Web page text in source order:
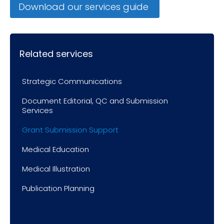
Download our services guide
Related services
Strategic Communications
Document Editorial, QC and Submission
Services
Grant Submission Support
Medical Education
Medical Illustration
Publication Planning